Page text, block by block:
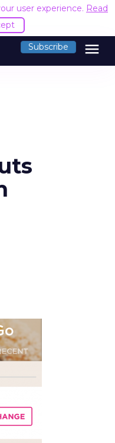
user experience. Read
Subscribe menu